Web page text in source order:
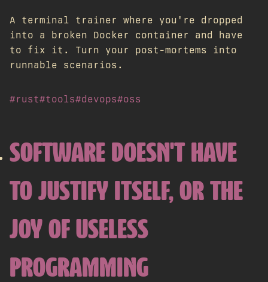
A terminal trainer where you're dropped
into a broken Docker container and have
to fix it. Turn your post-mortems into
runnable scenarios.
#rust#tools#devops#oss
SOFTWARE DOESN'T HAVE
TO JUSTIFY ITSELF, OR THE
JOY OF USELESS
PROGRAMMING